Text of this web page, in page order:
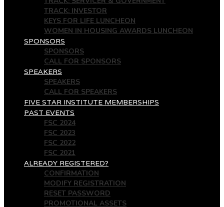
TRACK: INVESTOR
KEYS FOR LIFE LUNCHEON
WOMEN IN HOUSING AWARDS LUNCHEON
SPONSORS
SPONSORS
CALL FOR SPONSORS
SPEAKERS
SPEAKERS
CALL FOR SPEAKERS
FIVE STAR INSTITUTE MEMBERSHIPS
PAST EVENTS
FSC 2024
FSC 2023
FSC 2022
FSC 2021
ALREADY REGISTERED?
CONFIRMATION
MODIFY REGISTRATION
RESET PASSWORD
PROMOTIONAL ASSETS